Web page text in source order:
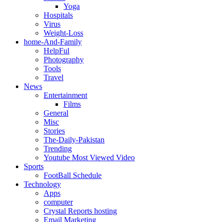
Yoga
Hospitals
Virus
Weight-Loss
home-And-Family
HelpFul
Photography
Tools
Travel
News
Entertainment
Films
General
Misc
Stories
The-Daily-Pakistan
Trending
Youtube Most Viewed Video
Sports
FootBall Schedule
Technology
Apps
computer
Crystal Reports hosting
Email Marketing